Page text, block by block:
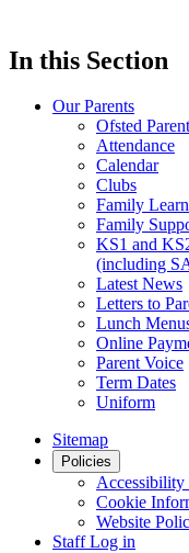
In this Section
Our Parents
Ofsted
Attendance
Calendar
Clubs
Family
Family
KS1 and
(including
Latest News
Letters to
Lunch
Online
Parent Voice
Term Dates
Uniform
Sitemap
Policies
Accessibility
Cookie
Website
Staff Log in